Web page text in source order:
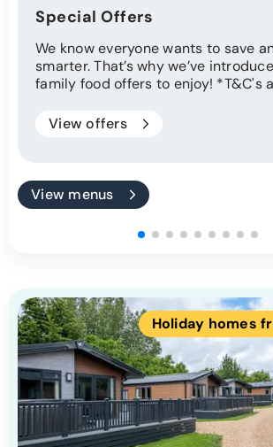
Special Offers
We know everyone wants to save
smarter. That’s why we’ve
family food offers to enjoy! *T&C's
View offers
View menus
Holiday homes